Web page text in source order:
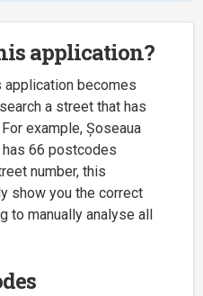
application?
application becomes
a street that has
example, Șoseaua
66 postcodes
number, this
show you the correct
to manually analyse all